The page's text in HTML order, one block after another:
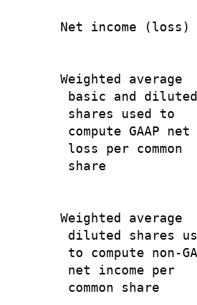
Net income
Weighted average
basic and diluted
shares used to
compute GAAP net
loss per common
share
Weighted average
diluted shares
to compute non-
net income per
common